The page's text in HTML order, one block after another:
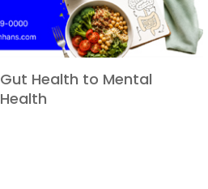
Gut Health to Mental
Health